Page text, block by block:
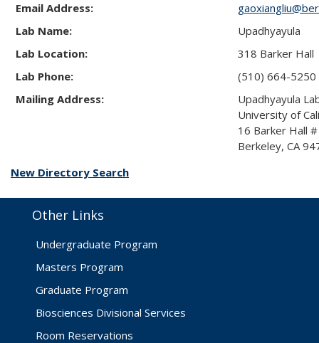
Email Address:
Lab Name:
Upadhyayula
Lab Location:
318 Barker Hall
Lab Phone:
(510) 664-5250
Mailing Address:
Upadhyayula
University of
16 Barker Hall
Berkeley, CA
New Directory Search
Other Links
Undergraduate Program
Masters Program
Graduate Program
Biosciences Divisional Services
Room Reservations